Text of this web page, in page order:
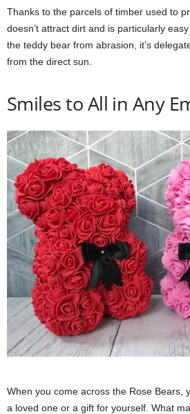
Thanks to the parcels of timber used to
doesn’t attract dirt and is particularly
the teddy bear from abrasion, it’s
from the direct sun.
Smiles to All in Any
When you come across the Rose Bears,
a loved one or a gift for yourself. What